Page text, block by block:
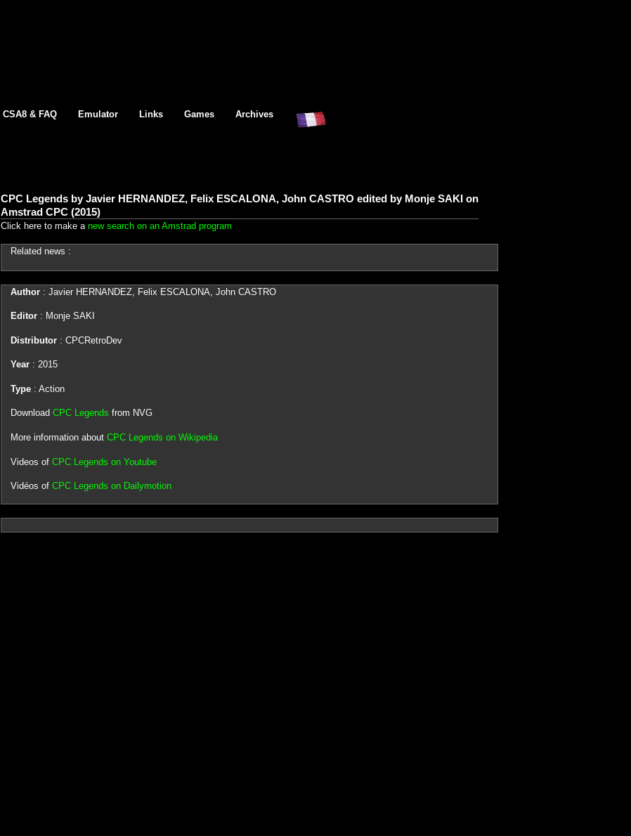
CSA8 & FAQ Emulator Links Games Archives
CPC Legends by Javier HERNANDEZ, Felix ESCALONA, John CASTRO edited by Monje SAKI on
Amstrad CPC (2015)
Click here to make a new search on an Amstrad program
Related news :
Author: Javier HERNANDEZ, Felix ESCALONA, John CASTRO
Editor: Monje SAKI
Distributor : CPCRetroDev
Year: 2015
Type: Action
Download CPC Legends from NVG
More information about CPC Legends on Wikipedia
Videos of CPC Legends on Youtube
Vidéos of CPC Legends on Dailymotion